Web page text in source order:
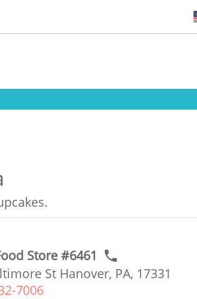
Store #6461
St Hanover, PA, 17331
7006